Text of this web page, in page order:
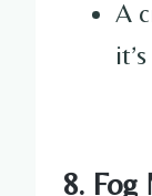
A
8. Fog